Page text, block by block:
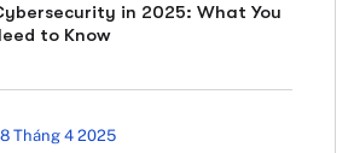
in 2025: What You
to Know
Tháng 4 2025